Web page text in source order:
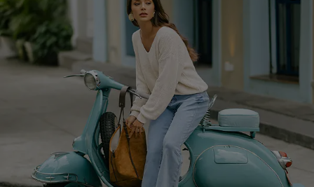
Swim Fit Solution
Ambassador Program
Become a Member
4.4
DOWNLOAD CUPSHE APP